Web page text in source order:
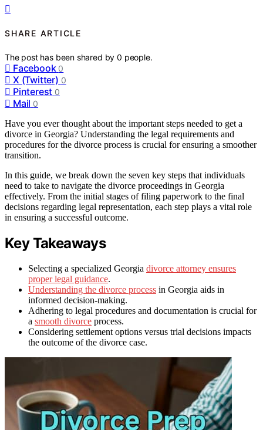
SHARE ARTICLE
The post has been shared by0 people.
Facebook 0
X (Twitter) 0
Pinterest 0
Mail 0
Have you ever thought about the important steps needed to get a
divorce in Georgia? Understanding the legal requirements and
procedures for the divorce process is crucial for ensuring a smoother
transition.
In this guide, we break down the seven key steps that individuals
need to take to navigate the divorce proceedings in Georgia
effectively. From the initial stages of filing paperwork to the final
decisions regarding legal representation, each step plays a vital role
in ensuring a successful outcome.
Key Takeaways
Selecting a specialized Georgia divorce attorney ensures
proper legal guidance.
Understanding the divorce process in Georgia aids in
informed decision-making.
Adhering to legal procedures and documentation is crucial for
a smooth divorce process.
Considering settlement options versus trial decisions impacts
the outcome of the divorce case.